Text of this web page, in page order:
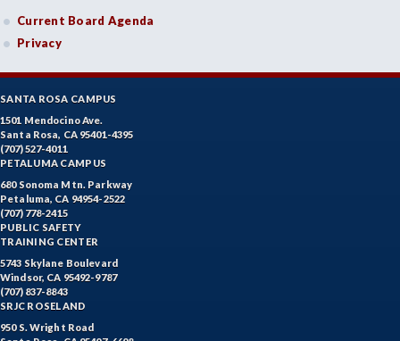
Current Board Agenda
Privacy
SANTA ROSA CAMPUS
1501 Mendocino Ave.
Santa Rosa, CA 95401-4395
(707) 527-4011
PETALUMA CAMPUS
680 Sonoma Mtn. Parkway
Petaluma, CA 94954-2522
(707) 778-2415
PUBLIC SAFETY
TRAINING CENTER
5743 Skylane Boulevard
Windsor, CA 95492-9787
(707) 837-8843
SRJC ROSELAND
950 S. Wright Road